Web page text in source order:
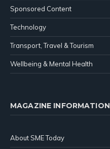
Sponsored Content
Technology
Transport, Travel & Tourism
Wellbeing & Mental Health
MAGAZINE INFORMATION
About SME Today